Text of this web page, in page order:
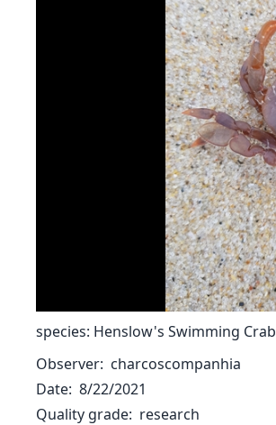
species: Henslow's Swimming Crab
Observer charcoscompanhia
Date 8/22/2021
Quality grade research